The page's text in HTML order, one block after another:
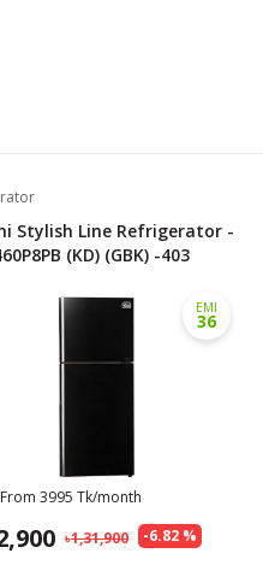
Stylish Line Refrigerator -
(KD) (GBK) -403
EMI
36
3995 Tk/month
-6.82 %
1,31,900